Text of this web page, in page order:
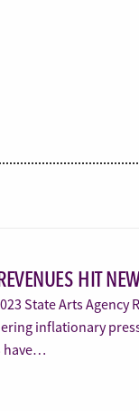
HIT
State Arts
inflationary
have…